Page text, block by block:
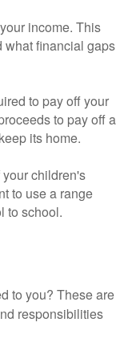
income. This
what financial gaps
to pay off your
to pay off a
its home.
children's
to use a range
to school.
to you? These are
responsibilities